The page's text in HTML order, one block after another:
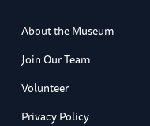
About the Museum
Join Our Team
Volunteer
Privacy Policy